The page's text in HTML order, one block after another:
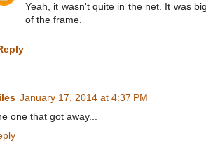
Yeah, it wasn't quite in the net. It was
of the frame.
January 17, 2014 at 4:37 PM
one that got away...